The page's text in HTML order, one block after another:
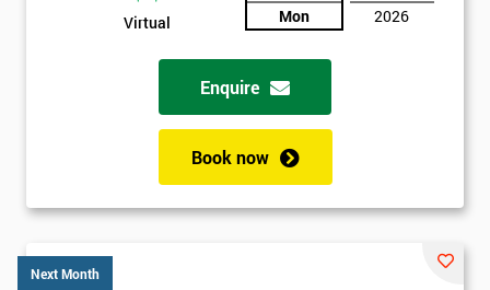
Virtual
Mon
2026
Enquire
Book now
Next Month